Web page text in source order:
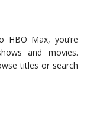
HBO Max, you’re
and movies.
titles or search